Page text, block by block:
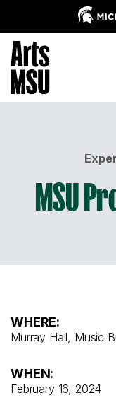
MSU
WHERE:
Murray Hall, Music
WHEN:
February 16, 2024